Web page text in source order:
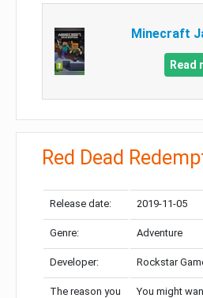
Minecraft
Read
Red Dead
Release date: 2019-11-05
Genre: Adventure
Developer: Rockstar
The reason you
You might